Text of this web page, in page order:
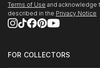
Terms of Use and acknowledge
described in the Privacy Notice
FOR COLLECTORS